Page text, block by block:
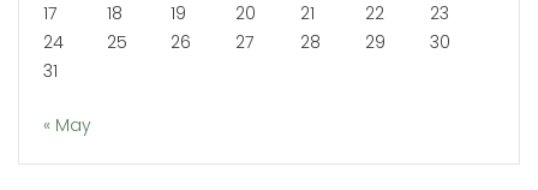
17
18 19 20 21 22
23
24
25 26 27 28 29
30
31
« May